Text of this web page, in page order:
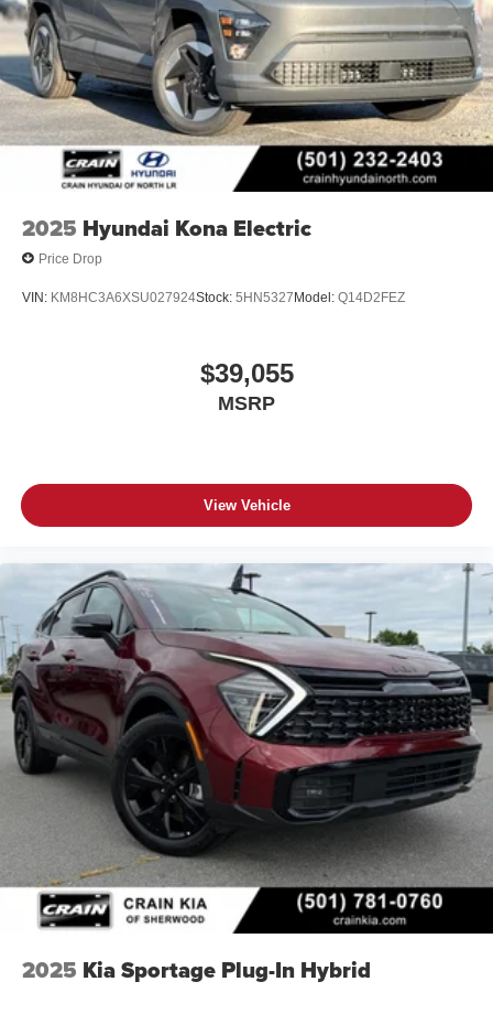
2025 Hyundai Kona Electric
Price Drop
VIN: KM8HC3A6XSU027924Stock: 5HN5327Model: Q14D2FEZ
$39,055
MSRP
View Vehicle
2025 Kia Sportage Plug-In Hybrid